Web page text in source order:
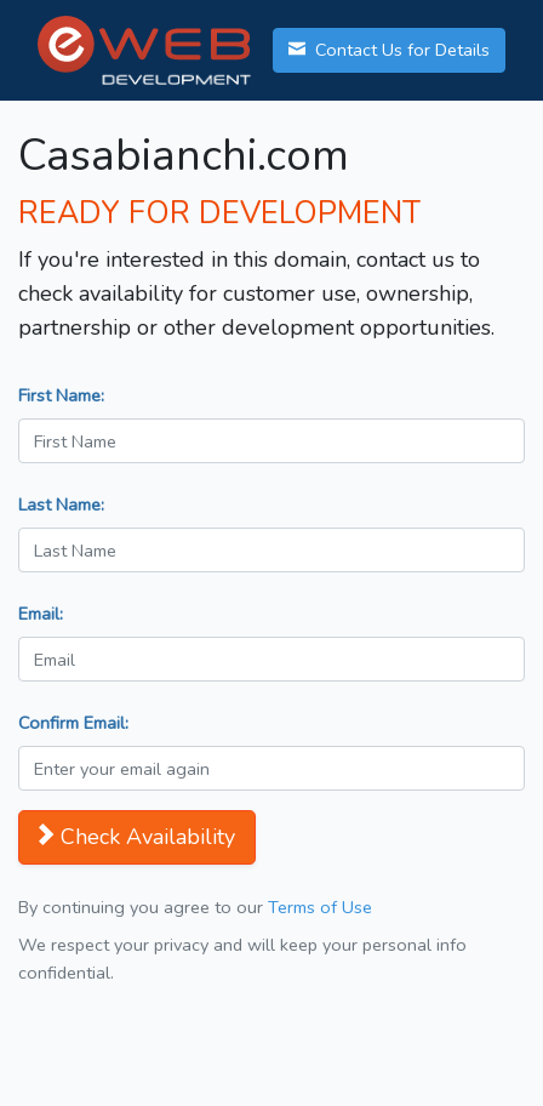
Contact Us for Details
Casabianchi.com
READY FOR DEVELOPMENT
If you're interested in this domain, contact us to
check availability for customer use, ownership,
partnership or other development opportunities.
First Name:
Last Name:
Email:
Confirm Email:
Check Availability
By continuing you agree to our Terms of Use
We respect your privacy and will keep your personal info
confidential.